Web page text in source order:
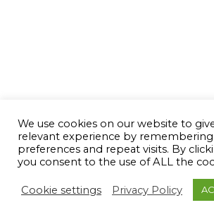
We use cookies on our website to
relevant experience by
preferences and repeat visits. By
you consent to the use of ALL the
Cookie settings Privacy Policy